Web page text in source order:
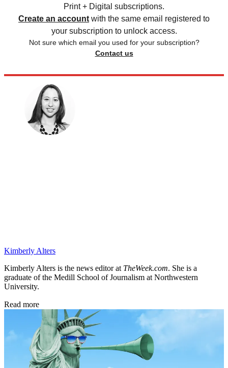
Print + Digital subscriptions.
Create an account with the same email registered to
your subscription to unlock access.
Not sure which email you used for your subscription?
Contact us
Kimberly Alters
Kimberly Alters is the news editor at TheWeek.com. She is a
graduate of the Medill School of Journalism at Northwestern
University.
Read more